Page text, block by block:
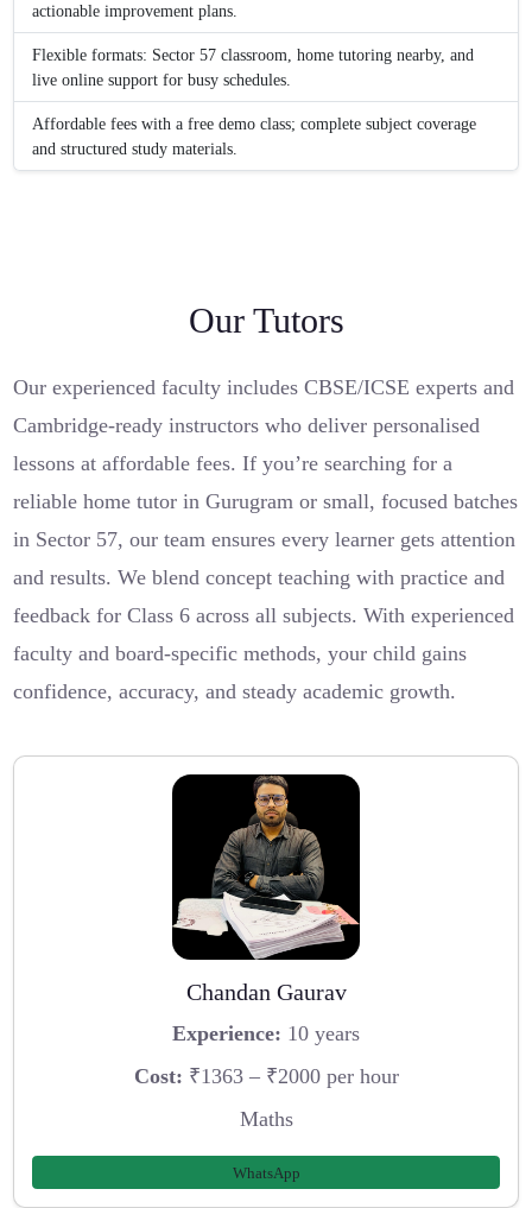
actionable improvement plans.
Flexible formats: Sector 57 classroom, home tutoring nearby, and
live online support for busy schedules.
Affordable fees with a free demo class; complete subject coverage
and structured study materials.
Our Tutors
Our experienced faculty includes CBSE/ICSE experts and
Cambridge-ready instructors who deliver personalised
lessons at affordable fees. If you’re searching for a
reliable home tutor in Gurugram or small, focused batches
in Sector 57, our team ensures every learner gets attention
and results. We blend concept teaching with practice and
feedback for Class 6 across all subjects. With experienced
faculty and board-specific methods, your child gains
confidence, accuracy, and steady academic growth.
Chandan Gaurav
Experience: 10 years
Cost: ₹1363 – ₹2000 per hour
Maths
WhatsApp